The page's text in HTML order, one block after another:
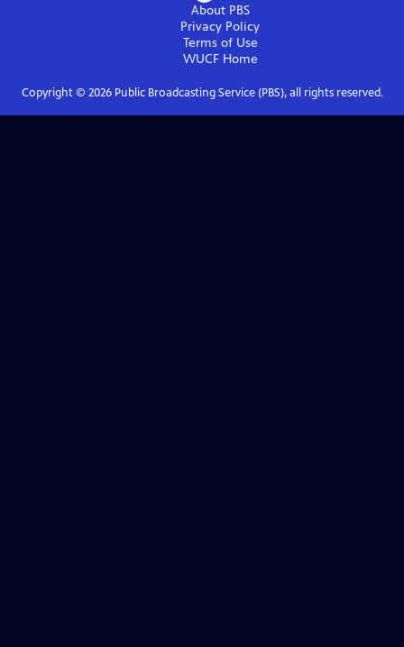
About PBS
Privacy Policy
Terms of Use
WUCFHome
Copyright © 2026Public Broadcasting Service (PBS), all rights reserved.